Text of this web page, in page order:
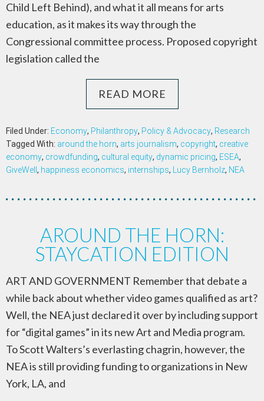
Child Left Behind), and what it all means for arts
education, as it makes its way through the
Congressional committee process. Proposed copyright
legislation called the
READ MORE
Filed Under: Economy, Philanthropy, Policy & Advocacy, Research
Tagged With: around the horn, arts journalism, copyright, creative
economy, crowdfunding, cultural equity, dynamic pricing, ESEA,
GiveWell , happiness economics, internships, Lucy Bernholz, NEA
AROUND THE HORN:
STAYCATION EDITION
ART AND GOVERNMENT Remember that debate a
while back about whether video games qualified as art?
Well, the NEA just declared it over by including support
for “digital games” in its new Art and Media program.
To Scott Walters’s everlasting chagrin, however, the
NEA is still providing funding to organizations in New
York, LA, and